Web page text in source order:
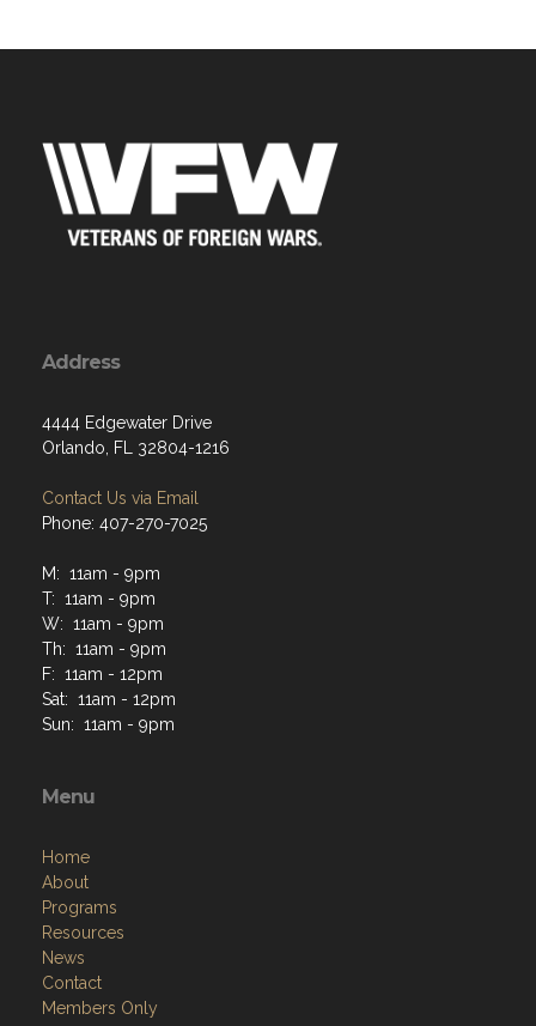
Address
4444 Edgewater Drive
Orlando, FL 32804-1216
Contact Us via Email
Phone: 407-270-7025
M: 11am - 9pm
T: 11am - 9pm
W: 11am - 9pm
Th: 11am - 9pm
F: 11am - 12pm
Sat: 11am - 12pm
Sun: 11am - 9pm
Menu
Home
About
Programs
Resources
News
Contact
Members Only